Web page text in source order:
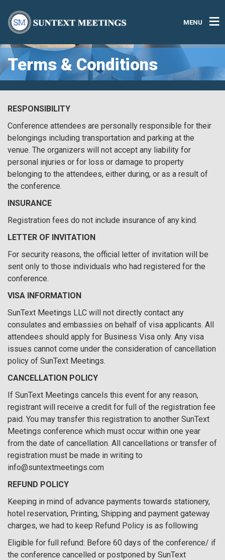
MENU
Terms & Conditions
RESPONSIBILITY
Conference attendees are personally responsible for their
belongings including transportation and parking at the
venue. The organizers will not accept any liability for
personal injuries or for loss or damage to property
belonging to the attendees, either during, or as a result of
the conference.
INSURANCE
Registration fees do not include insurance of any kind.
LETTER OF INVITATION
For security reasons, the official letter of invitation will be
sent only to those individuals who had registered for the
conference.
VISA INFORMATION
SunText Meetings LLC will not directly contact any
consulates and embassies on behalf of visa applicants. All
attendees should apply for Business Visa only. Any visa
issues cannot come under the consideration of cancellation
policy of SunText Meetings.
CANCELLATION POLICY
If SunText Meetings cancels this event for any reason,
registrant will receive a credit for full of the registration fee
paid. You may transfer this registration to another SunText
Meetings conference which must occur within one year
from the date of cancellation. All cancellations or transfer of
registration must be made in writing to
info@suntextmeetings.com
REFUND POLICY
Keeping in mind of advance payments towards stationery,
hotel reservation, Printing, Shipping and payment gateway
charges, we had to keep Refund Policy is as following
Eligible for full refund: Before 60 days of the conference/ if
the conference cancelled or postponed by SunText